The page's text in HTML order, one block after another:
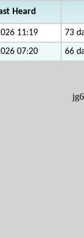
Heard
11:19
73
07:20 66